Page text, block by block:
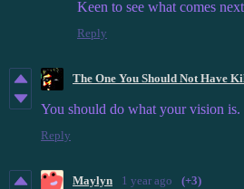
Keen to see what comes
Reply
The One You Should Not Have
You should do what your vision is.
Reply
Maylyn 1 year ago (+3)